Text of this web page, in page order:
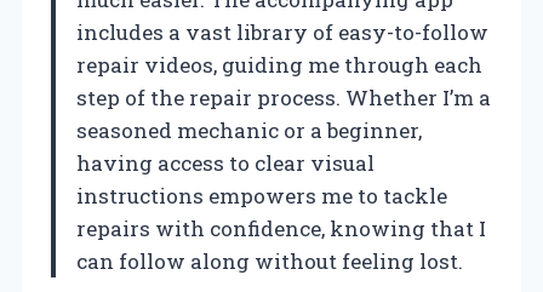
includes a vast library of easy-to-follow
repair videos, guiding me through each
step of the repair process. Whether I’m a
seasoned mechanic or a beginner,
having access to clear visual
instructions empowers me to tackle
repairs with confidence, knowing that I
can follow along without feeling lost.